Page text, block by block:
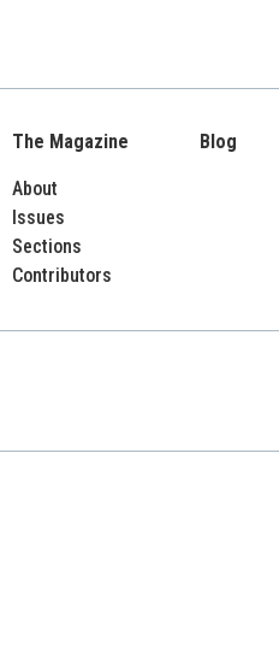
The Magazine
About
Issues
Sections
Contributors
Blog